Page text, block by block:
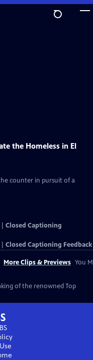
the Homeless in El
counter in pursuit of a
Closed Captioning
Closed Captioning Feedback
More Clips & Previews You
of the renowned Top